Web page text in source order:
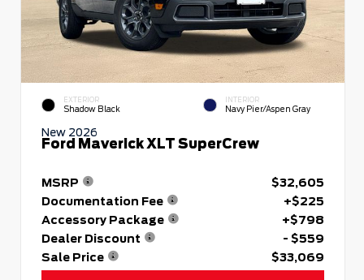
EXTERIOR
Shadow Black
INTERIOR
Navy Pier/Aspen Gray
New 2026
Ford Maverick XLT SuperCrew
MSRP
$32,605
Documentation Fee
+$225
Accessory Package
+$798
Dealer Discount
- $559
Sale Price
$33,069